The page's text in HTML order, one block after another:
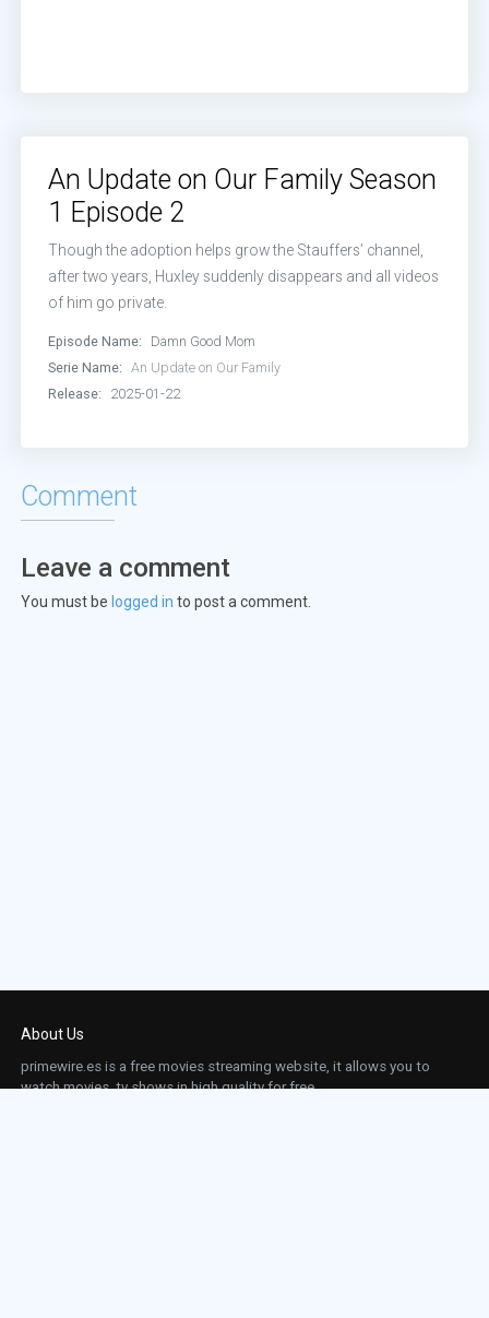
An Update on Our Family Season
1 Episode 2
Though the adoption helps grow the Stauffers’ channel,
after two years, Huxley suddenly disappears and all videos
of him go private.
Episode Name:
Damn Good Mom
Serie Name:
An Update on Our Family
Release:
2025-01-22
Comment
Leave a comment
You must be logged in to post a comment.
About Us
primewire.es is a free movies streaming website, it allows you to
watch movies, tv shows in high quality for free.